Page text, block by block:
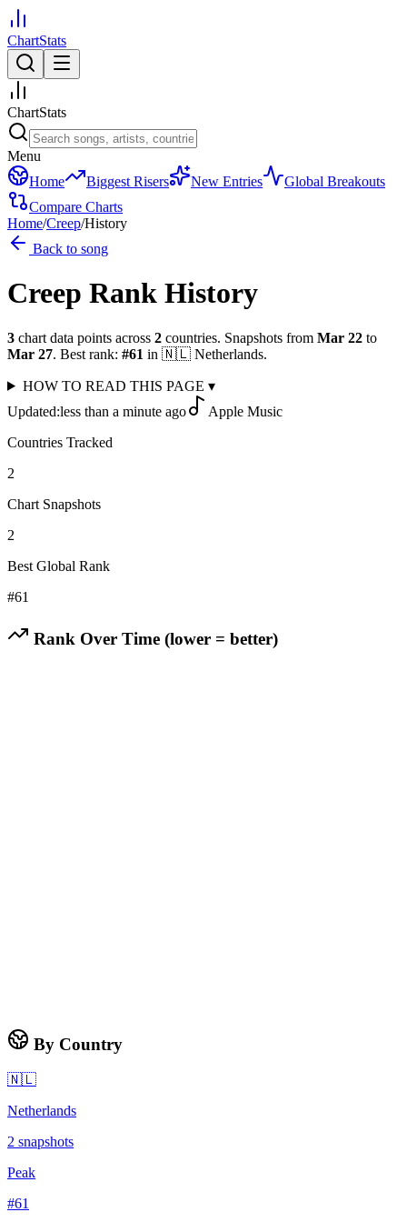
ChartStats
ChartStats
Menu
Home
Biggest Risers New Entries
Global Breakouts
Compare Charts
Home/Creep/History
Back to song
Creep Rank History
3 chart data points across 2 countries. Snapshots from Mar 22 to
Mar 27. Best rank: #61 in 🇳🇱 Netherlands.
HOW TO READ THIS PAGE ▾
Updated:less than a minute ago
Apple Music
Countries Tracked
2
Chart Snapshots
2
Best Global Rank
#61
Rank Over Time (lower = better)
By Country
🇳🇱
Netherlands
2 snapshots
Peak
#61